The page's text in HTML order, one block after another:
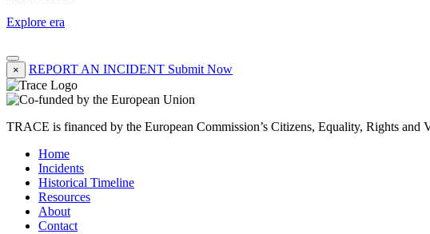
Explore era
× REPORT AN INCIDENT Submit Now
TRACE is financed by the European Commission’s Citizens, Equality, Rights
Home
Incidents
Historical Timeline
Resources
About
Contact